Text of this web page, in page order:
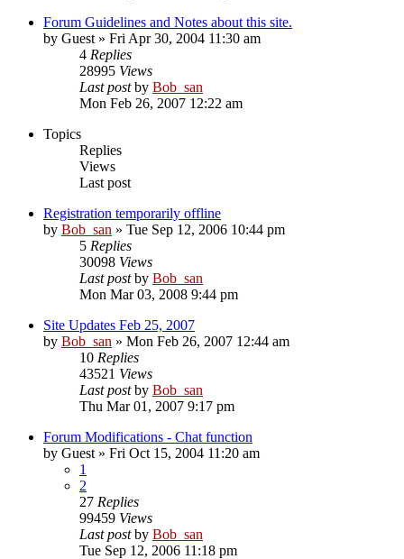
Forum Guidelines and Notes about this site.
by Guest » Fri Apr 30, 2004 11:30 am
4 Replies
28995 Views
Last postby Bob_san
Mon Feb 26, 2007 12:22 am
Topics
Replies
Views
Last post
Registration temporarily offline
by Bob_san » Tue Sep 12, 2006 10:44 pm
5 Replies
30098 Views
Last postby Bob_san
Mon Mar 03, 2008 9:44 pm
Site Updates Feb 25, 2007
by Bob_san » Mon Feb 26, 2007 12:44 am
10 Replies
43521 Views
Last postby Bob_san
Thu Mar 01, 2007 9:17 pm
Forum Modifications - Chat function
by Guest » Fri Oct 15, 2004 11:20 am
1
2
27 Replies
99459 Views
Last postby Bob_san
Tue Sep 12, 2006 11:18 pm